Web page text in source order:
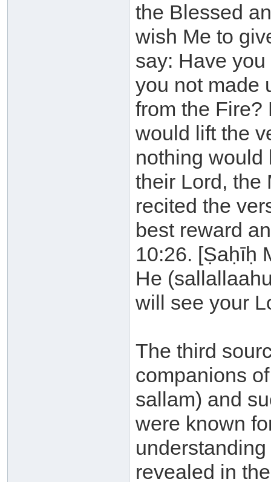
the Blessed
wish Me to
say: Have
you not made
from the Fire?
would lift the
nothing would
their Lord, the
recited the
best reward
10:26. [Ṣaḥīḥ
He
will see your
The third
companions
sallam) and
were known
understanding
revealed in